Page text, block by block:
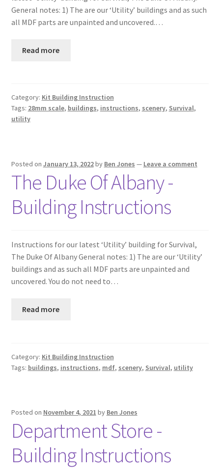
General notes: 1) The are our ‘Utility’ buildings and as such
all MDF parts are unpainted and uncovered.…
Read more
Category: Kit Building Instruction
Tags: 28mm scale, buildings, instructions, scenery, Survival,
utility
Posted on January 13, 2022by Ben Jones — Leave a comment
The Duke Of Albany -
Building Instructions
Instructions for our latest ‘Utility’ building for Survival,
The Duke Of Albany General notes: 1) The are our ‘Utility’
buildings and as such all MDF parts are unpainted and
uncovered. You do not need to…
Read more
Category: Kit Building Instruction
Tags: buildings, instructions, mdf, scenery, Survival, utility
Posted on November 4, 2021 by Ben Jones
Department Store -
Building Instructions